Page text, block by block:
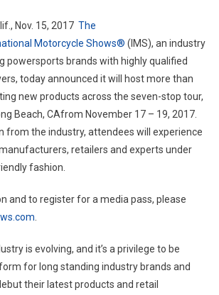
Debut
, Nov. 15, 2017 The
Motorcycle Shows® (IMS), an industry
powersports brands with highly qualified
today announced it will host more than
new products across the seven-stop tour,
Beach, CAfrom November 17 – 19, 2017
from the industry, attendees will experience
retailers and experts under
fashion.
and to register for a media pass, please
is evolving, and it’s a privilege to be
for long standing industry brands and
their latest products and retail